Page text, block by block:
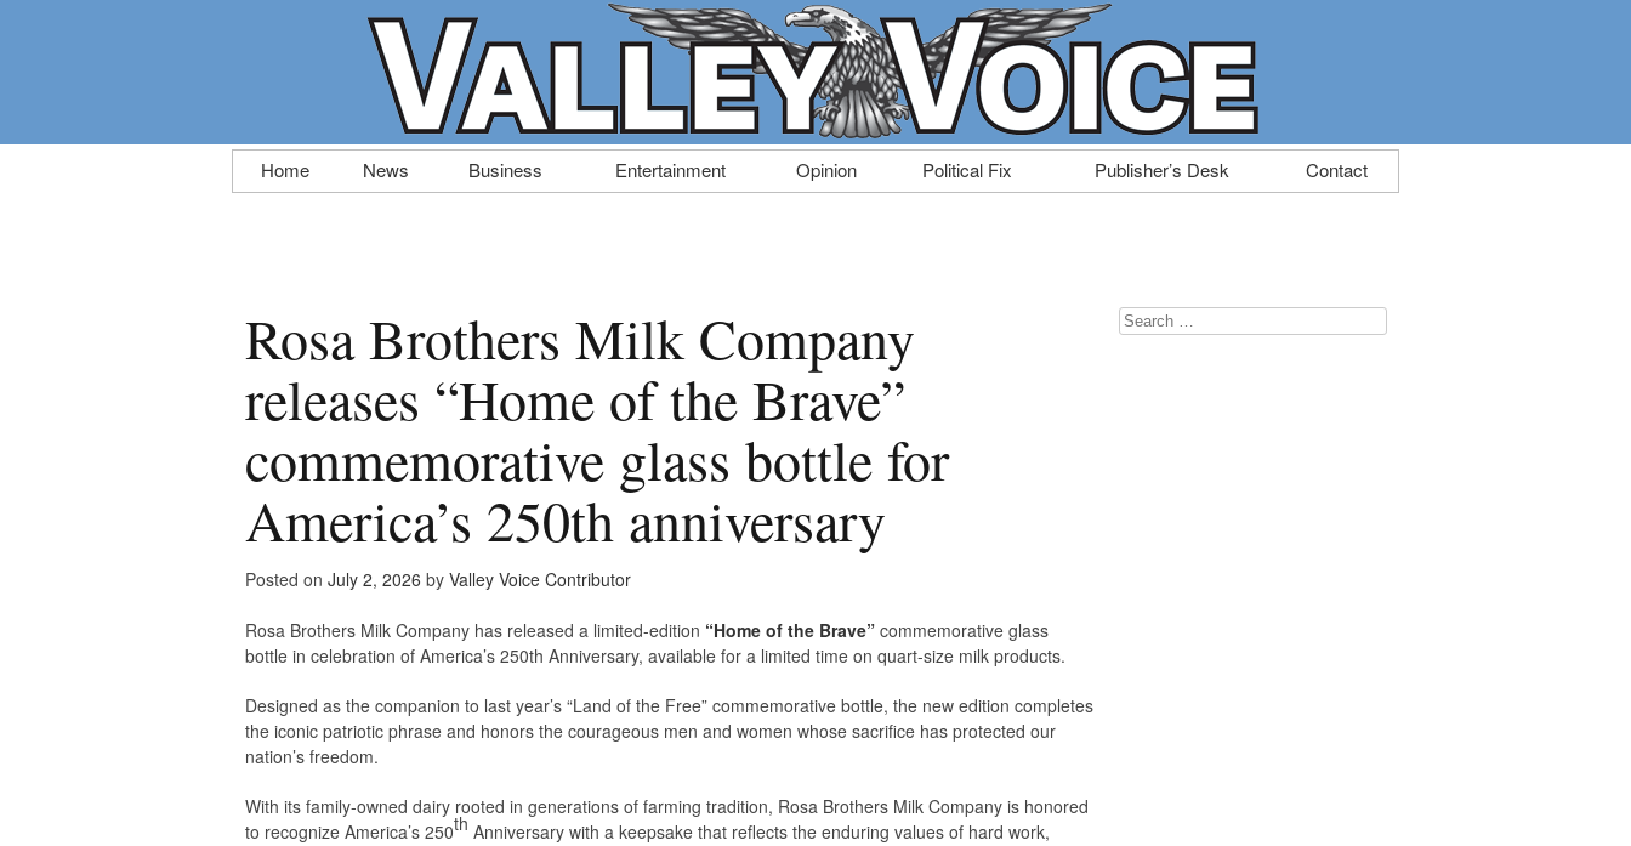
Skip
to
Home News Business Entertainment Opinion Political Fix Publisher’s Desk Contact
Rosa Brothers Milk Company
releases “Home of the Brave”
commemorative glass bottle for
America’s 250th anniversary
Posted on July 2, 2026 by Valley Voice Contributor
Rosa Brothers Milk Company has released a limited-edition “Home of the Brave” commemorative glass
bottle in celebration of America’s 250th Anniversary, available for a limited time on quart-size milk products.
Designed as the companion to last year’s “Land of the Free” commemorative bottle, the new edition completes
the iconic patriotic phrase and honors the courageous men and women whose sacrifice has protected our
nation’s freedom.
With its family-owned dairy rooted in generations of farming tradition, Rosa Brothers Milk Company is honored
to recognize America’s 250th Anniversary with a keepsake that reflects the enduring values of hard work,
Search